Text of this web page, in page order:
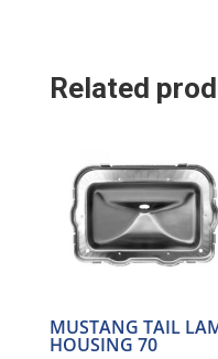
Related
MUSTANG TAIL
HOUSING 70